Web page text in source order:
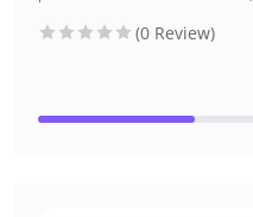
(0 Review)